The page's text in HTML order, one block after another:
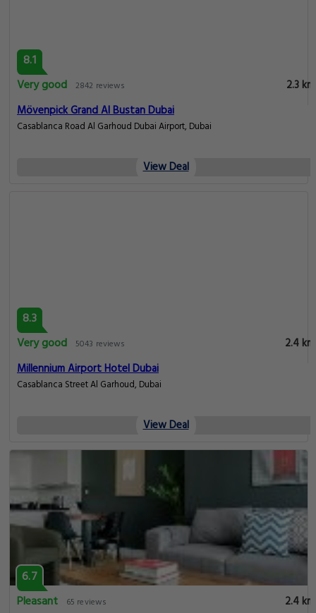
8.1
Very good 2842 reviews
2.3 km
Mövenpick Grand Al Bustan Dubai
Casablanca Road Al Garhoud Dubai Airport, Dubai
View Deal
8.3
Very good
5043 reviews
2.4 km
Millennium Airport Hotel Dubai
Casablanca Street Al Garhoud, Dubai
View Deal
6.7
Pleasant
65 reviews
2.4 km